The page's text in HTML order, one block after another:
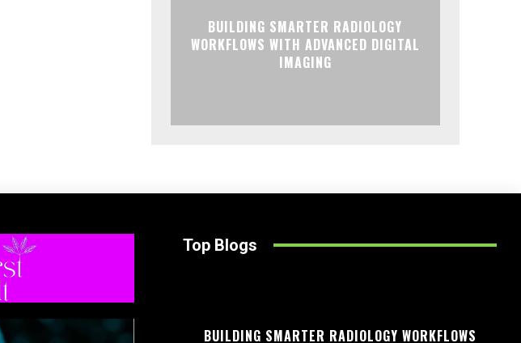
BUILDING SMARTER RADIOLOGY
WORKFLOWS WITH ADVANCED DIGITAL
IMAGING
Top Blogs
BUILDING SMARTER RADIOLOGY WORKFLOWS